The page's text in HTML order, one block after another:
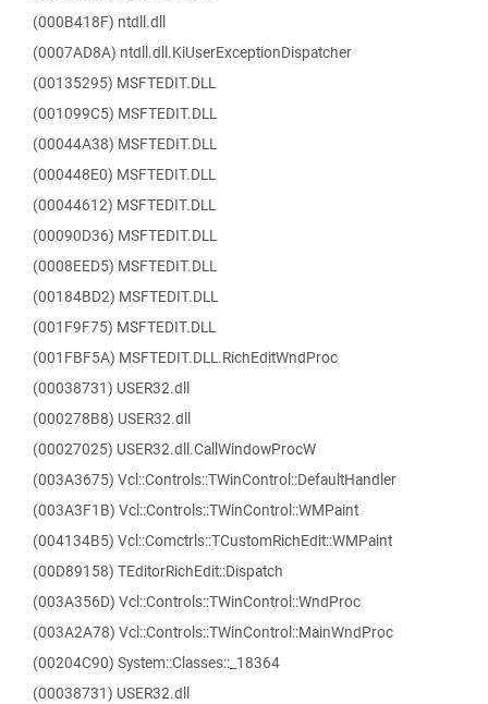
(000B418F) ntdll.dll
(0007AD8A) ntdll.dll.KiUserExceptionDispatcher
(00135295) MSFTEDIT.DLL
(001099C5) MSFTEDIT.DLL
(00044A38) MSFTEDIT.DLL
(000448E0) MSFTEDIT.DLL
(00044612) MSFTEDIT.DLL
(00090D36) MSFTEDIT.DLL
(0008EED5) MSFTEDIT.DLL
(00184BD2) MSFTEDIT.DLL
(001F9F75) MSFTEDIT.DLL
(001FBF5A) MSFTEDIT.DLL.RichEditWndProc
(00038731) USER32.dll
(000278B8) USER32.dll
(00027025) USER32.dll.CallWindowProcW
(003A3675) Vcl::Controls::TWinControl::DefaultHandler
(003A3F1B) Vcl::Controls::TWinControl::WMPaint
(004134B5) Vcl::Comctrls::TCustomRichEdit::WMPaint
(00D89158) TEditorRichEdit::Dispatch
(003A356D) Vcl::Controls::TWinControl::WndProc
(003A2A78) Vcl::Controls::TWinControl::MainWndProc
(00204C90) System::Classes::_18364
(00038731) USER32.dll